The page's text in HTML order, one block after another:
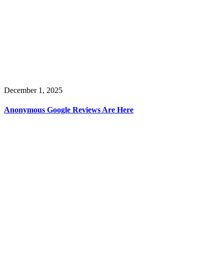
December 1, 2025
Anonymous Google Reviews Are Here